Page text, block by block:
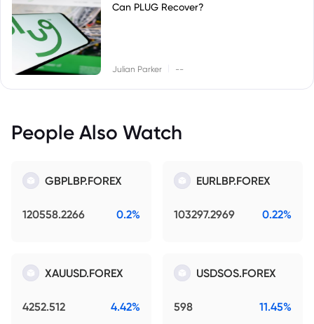
Can PLUG Recover?
Julian Parker --
People Also Watch
GBPLBP.FOREX
120558.2266 0.2%
EURLBP.FOREX
103297.2969 0.22%
XAUUSD.FOREX
4252.512 4.42%
USDSOS.FOREX
598 11.45%